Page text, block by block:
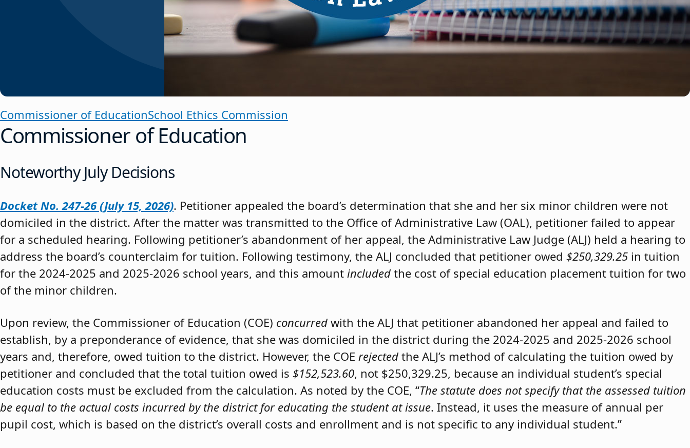
Commissioner of EducationSchool Ethics Commission
Commissioner of Education
Noteworthy July Decisions
Docket No. 247-26 (July 15, 2026). Petitioner appealed the board’s determination that she and her six minor children were not
domiciled in the district. After the matter was transmitted to the Office of Administrative Law (OAL), petitioner failed to appear
for a scheduled hearing. Following petitioner’s abandonment of her appeal, the Administrative Law Judge (ALJ) held a hearing to
address the board’s counterclaim for tuition. Following testimony, the ALJ concluded that petitioner owed $250,329.25 in tuition
for the 2024-2025 and 2025-2026 school years, and this amount included the cost of special education placement tuition for two
of the minor children.
Upon review, the Commissioner of Education (COE) concurred with the ALJ that petitioner abandoned her appeal and failed to
establish, by a preponderance of evidence, that she was domiciled in the district during the 2024-2025 and 2025-2026 school
years and, therefore, owed tuition to the district. However, the COE rejected the ALJ’s method of calculating the tuition owed by
petitioner and concluded that the total tuition owed is $152,523.60, not $250,329.25, because an individual student’s special
education costs must be excluded from the calculation. As noted by the COE, “The statute does not specify that the assessed tuition
be equal to the actual costs incurred by the district for educating the student at issue. Instead, it uses the measure of annual per
pupil cost, which is based on the district’s overall costs and enrollment and is not specific to any individual student.”